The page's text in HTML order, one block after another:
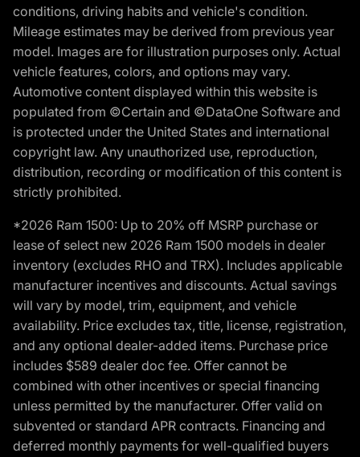
conditions, driving habits and vehicle's condition.
Mileage estimates may be derived from previous year
model. Images are for illustration purposes only. Actual
vehicle features, colors, and options may vary.
Automotive content displayed within this website is
populated from ©Certain and ©DataOne Software and
is protected under the United States and international
copyright law. Any unauthorized use, reproduction,
distribution, recording or modification of this content is
strictly prohibited.
*2026 Ram 1500: Up to 20% off MSRP purchase or
lease of select new 2026 Ram 1500 models in dealer
inventory (excludes RHO and TRX). Includes applicable
manufacturer incentives and discounts. Actual savings
will vary by model, trim, equipment, and vehicle
availability. Price excludes tax, title, license, registration,
and any optional dealer-added items. Purchase price
includes $589 dealer doc fee. Offer cannot be
combined with other incentives or special financing
unless permitted by the manufacturer. Offer valid on
subvented or standard APR contracts. Financing and
deferred monthly payments for well-qualified buyers